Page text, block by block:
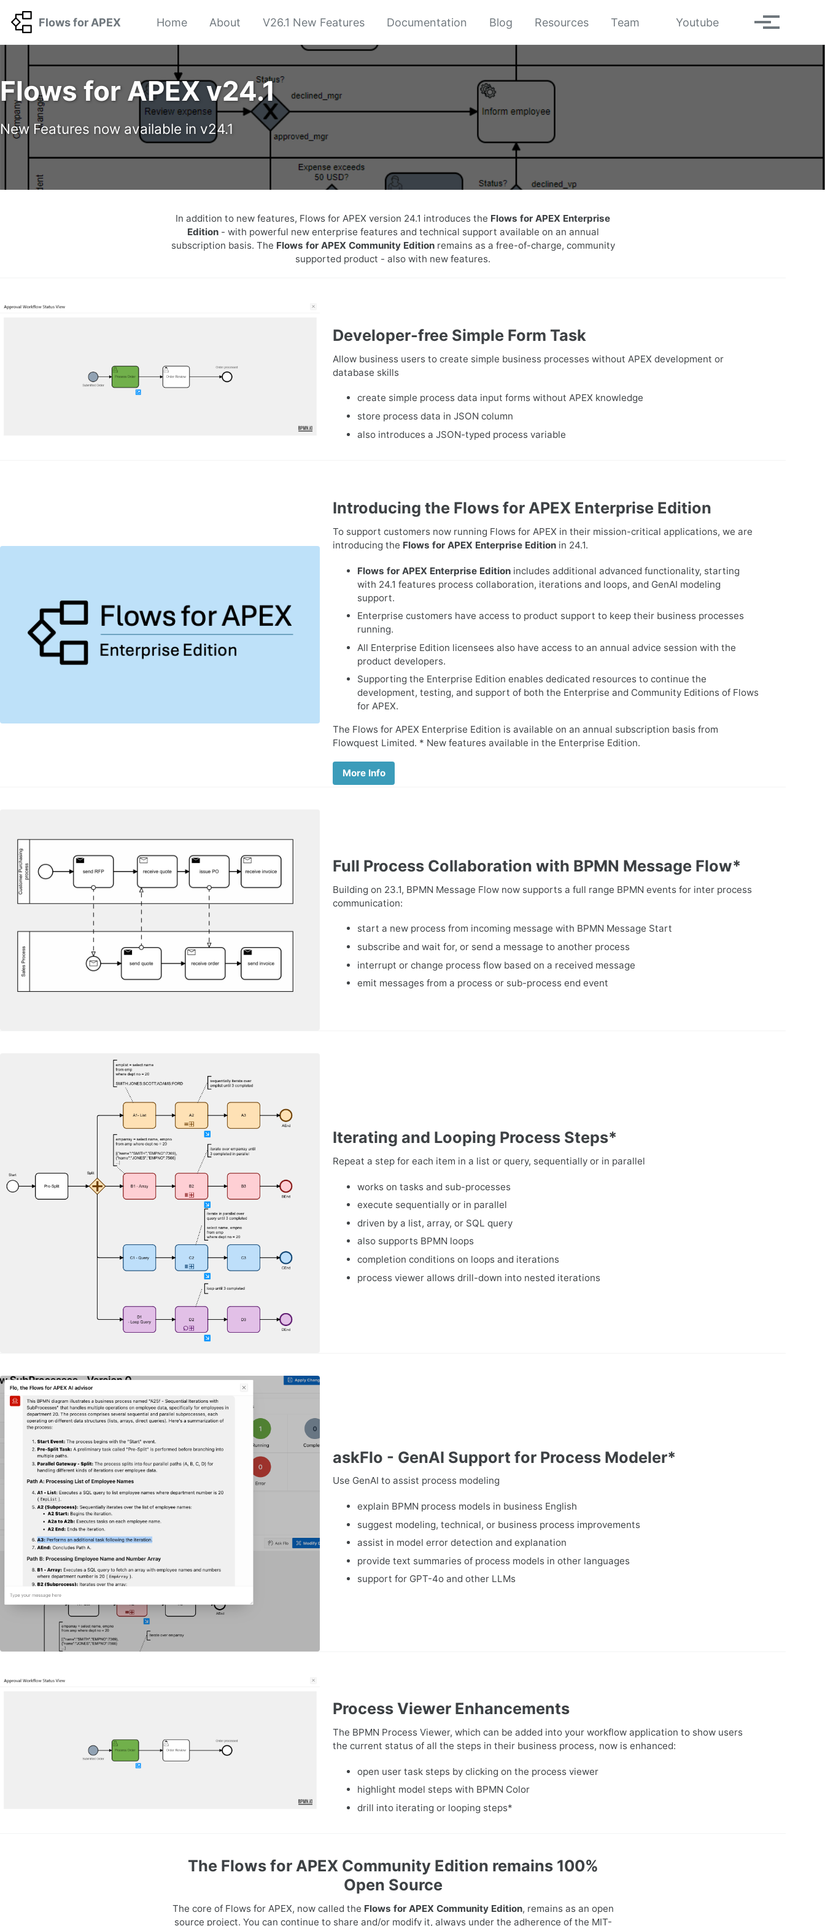
Flows for APEX
Home About V26.1 New Features Documentation Blog Resources Team Youtube Toggle search
Toggle
Flows for APEX v24.1
New Features now available in v24.1
In addition to new features, Flows for APEX version 24.1 introduces the Flows for APEX Enterprise
Edition- with powerful new enterprise features and technical support available on an annual
subscription basis. The Flows for APEX Community Editionremains as a free-of-charge, community
supported product - also with new features.
Developer-free Simple Form Task
Allow business users to create simple business processes without APEX development or
database skills
create simple process data input forms without APEX knowledge
store process data in JSON column
also introduces a JSON-typed process variable
Introducing the Flows for APEX Enterprise Edition
To support customers now running Flows for APEX in their mission-critical applications, we are
introducing the Flows for APEX Enterprise Edition in 24.1.
Flows for APEX Enterprise Edition includes additional advanced functionality, starting
with 24.1 features process collaboration, iterations and loops, and GenAI modeling
support.
Enterprise customers have access to product support to keep their business processes
running.
All Enterprise Edition licensees also have access to an annual advice session with the
product developers.
Supporting the Enterprise Edition enables dedicated resources to continue the
development, testing, and support of both the Enterprise and Community Editions of Flows
for APEX.
The Flows for APEX Enterprise Edition is available on an annual subscription basis from
Flowquest Limited. * New features available in the Enterprise Edition.
More Info
Full Process Collaboration with BPMN Message Flow*
Building on 23.1, BPMN Message Flow now supports a full range BPMN events for inter process
communication:
start a new process from incoming message with BPMN Message Start
subscribe and wait for, or send a message to another process
interrupt or change process flow based on a received message
emit messages from a process or sub-process end event
Iterating and Looping Process Steps*
Repeat a step for each item in a list or query, sequentially or in parallel
works on tasks and sub-processes
execute sequentially or in parallel
driven by a list, array, or SQL query
also supports BPMN loops
completion conditions on loops and iterations
process viewer allows drill-down into nested iterations
askFlo - GenAI Support for Process Modeler*
Use GenAI to assist process modeling
explain BPMN process models in business English
suggest modeling, technical, or business process improvements
assist in model error detection and explanation
provide text summaries of process models in other languages
support for GPT-4o and other LLMs
Process Viewer Enhancements
The BPMN Process Viewer, which can be added into your workflow application to show users
the current status of all the steps in their business process, now is enhanced:
open user task steps by clicking on the process viewer
highlight model steps with BPMN Color
drill into iterating or looping steps*
The Flows for APEX Community Edition remains 100%
Open Source
The core of Flows for APEX, now called the Flows for APEX Community Edition, remains as an open
source project. You can continue to share and/or modify it, always under the adherence of the MIT-